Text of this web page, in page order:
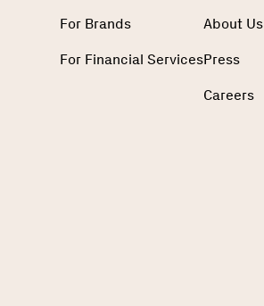
For Brands
For Financial Services
About Us
Press
Careers